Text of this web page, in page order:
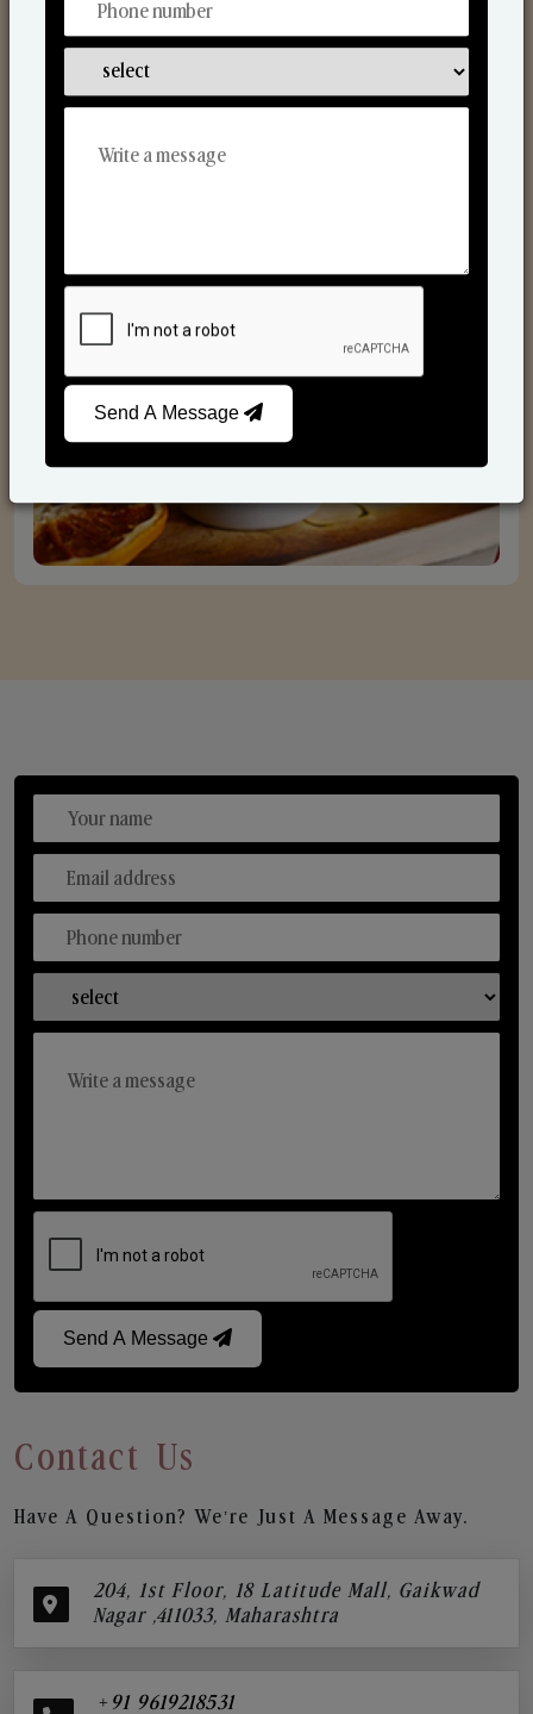
Send A Message
Contact Us
Have A Question? We’re Just A Message Away.
204, 1st Floor, 18 Latitude Mall, Gaikwad
Nagar ,411033, Maharashtra
+91 9619218531
Send A Message